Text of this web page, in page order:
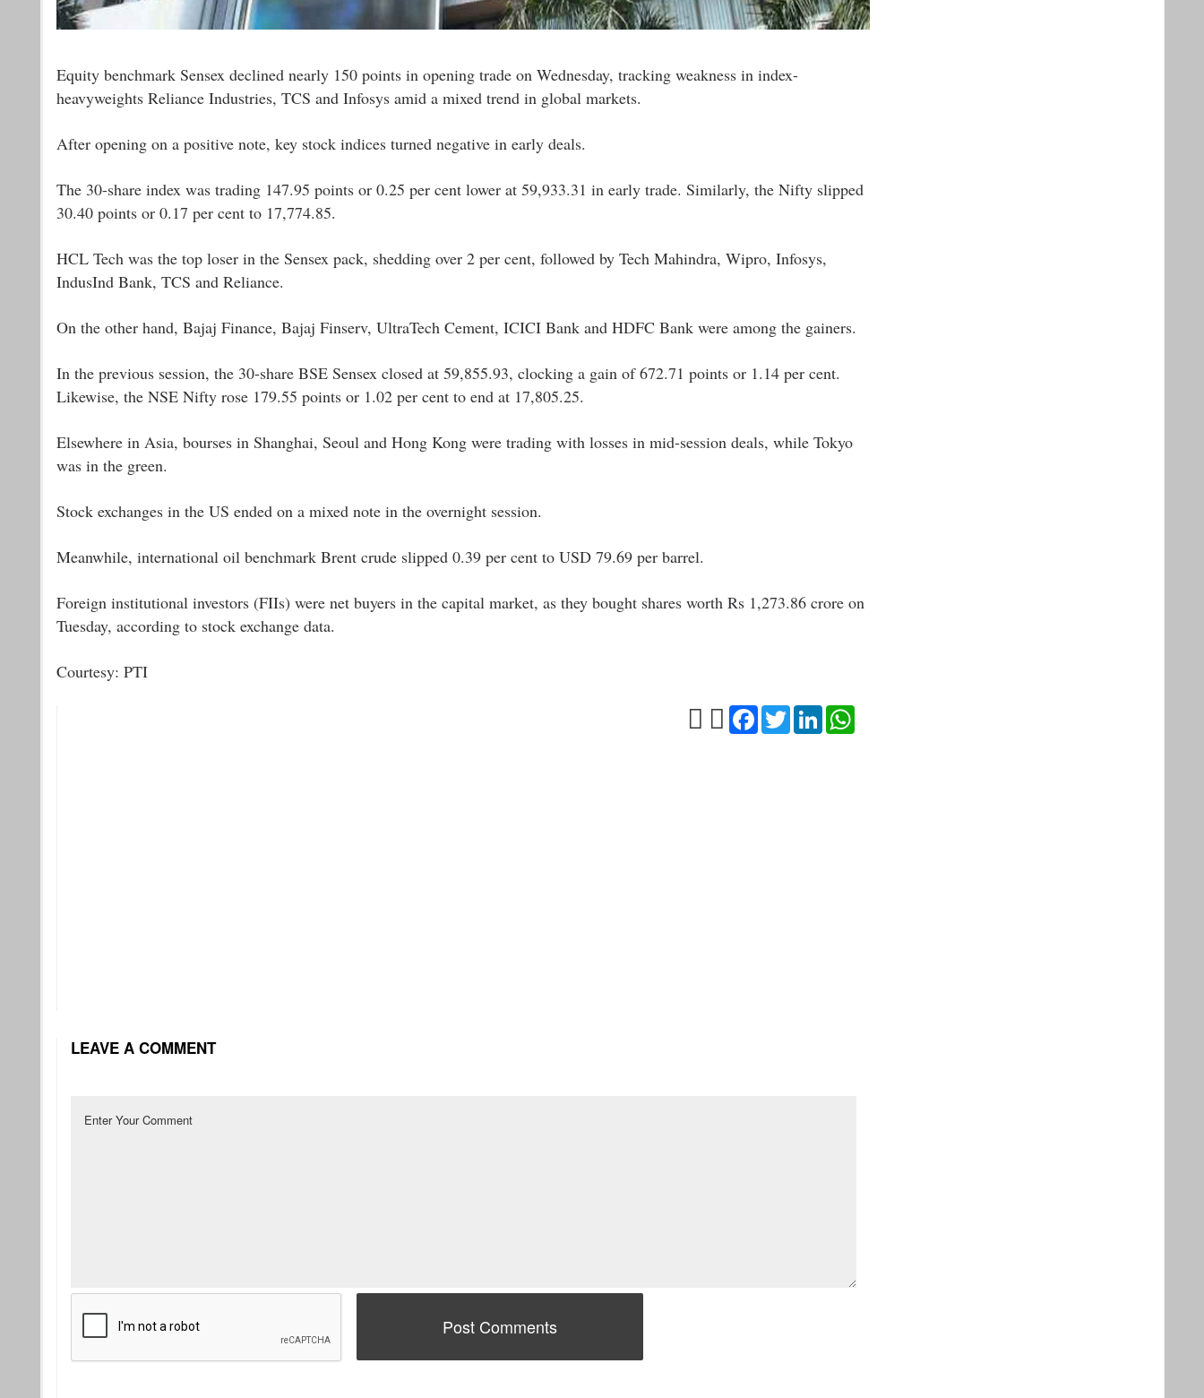
Equity benchmark Sensex declined nearly 150 points in opening trade on Wednesday, tracking weakness in index-
heavyweights Reliance Industries, TCS and Infosys amid a mixed trend in global markets.
After opening on a positive note, key stock indices turned negative in early deals.
The 30-share index was trading 147.95 points or 0.25 per cent lower at 59,933.31 in early trade. Similarly, the Nifty slipped
30.40 points or 0.17 per cent to 17,774.85.
HCL Tech was the top loser in the Sensex pack, shedding over 2 per cent, followed by Tech Mahindra, Wipro, Infosys,
IndusInd Bank, TCS and Reliance.
On the other hand, Bajaj Finance, Bajaj Finserv, UltraTech Cement, ICICI Bank and HDFC Bank were among the gainers.
In the previous session, the 30-share BSE Sensex closed at 59,855.93, clocking a gain of 672.71 points or 1.14 per cent.
Likewise, the NSE Nifty rose 179.55 points or 1.02 per cent to end at 17,805.25.
Elsewhere in Asia, bourses in Shanghai, Seoul and Hong Kong were trading with losses in mid-session deals, while Tokyo
was in the green.
Stock exchanges in the US ended on a mixed note in the overnight session.
Meanwhile, international oil benchmark Brent crude slipped 0.39 per cent to USD 79.69 per barrel.
Foreign institutional investors (FIIs) were net buyers in the capital market, as they bought shares worth Rs 1,273.86 crore on
Tuesday, according to stock exchange data.
Courtesy: PTI
Facebook
TwitterLinkedInWhatsApp
LEAVE A COMMENT